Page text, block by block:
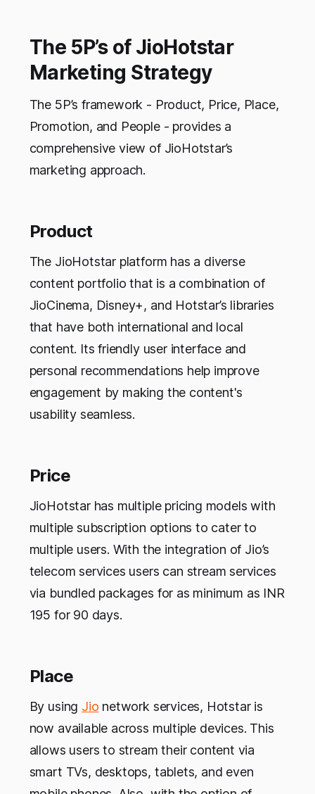
The 5P’s of JioHotstar
Marketing Strategy
The 5P’s framework - Product, Price, Place,
Promotion, and People - provides a
comprehensive view of JioHotstar’s
marketing approach.
Product
The JioHotstar platform has a diverse
content portfolio that is a combination of
JioCinema, Disney+, and Hotstar’s libraries
that have both international and local
content. Its friendly user interface and
personal recommendations help improve
engagement by making the content's
usability seamless.
Price
JioHotstar has multiple pricing models with
multiple subscription options to cater to
multiple users. With the integration of Jio’s
telecom services users can stream services
via bundled packages for as minimum as INR
195 for 90 days.
Place
By using Jio network services, Hotstar is
now available across multiple devices. This
allows users to stream their content via
smart TVs, desktops, tablets, and even